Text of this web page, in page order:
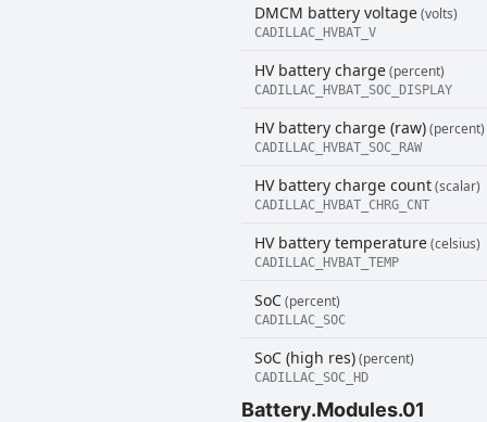
DMCM battery voltage(volts)
CADILLAC_HVBAT_V
HV battery charge(percent)
CADILLAC_HVBAT_SOC_DISPLAY
HV battery charge (raw)(percent)
CADILLAC_HVBAT_SOC_RAW
HV battery charge count(scalar)
CADILLAC_HVBAT_CHRG_CNT
HV battery temperature(celsius)
CADILLAC_HVBAT_TEMP
SoC(percent)
CADILLAC_SOC
SoC (high res)(percent)
CADILLAC_SOC_HD
Battery.Modules.01